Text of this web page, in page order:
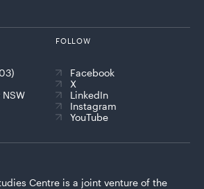
FOLLOW
Facebook
X
LinkedIn
Instagram
YouTube
Centre is a joint venture of the